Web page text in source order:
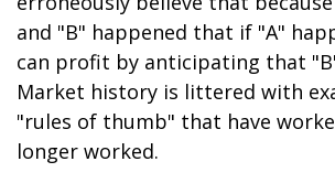
and "B" happened that if "A"
can profit by anticipating that
Market history is littered with
"rules of thumb" that have
longer worked.